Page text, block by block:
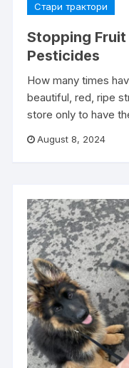
Стари трактори
Stopping
Pesticides
How many times
beautiful, red, ripe
store only to have
August 8, 2024